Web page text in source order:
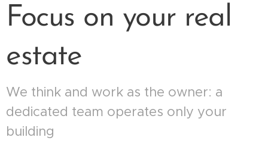
Focus on your real
estate
We think and work as the owner: a
dedicated team operates only your
building